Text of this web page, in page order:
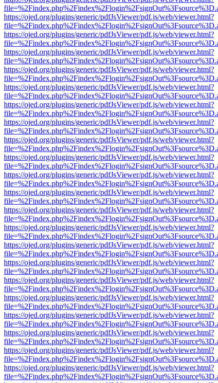
https://ojed.org/plugins/generic/pdfJsViewer/pdf.js/web/viewer.html?
https://ojed.org/plugins/generic/pdfJsViewer/pdf.js/web/viewer.html?
https://ojed.org/plugins/generic/pdfJsViewer/pdf.js/web/viewer.html?
https://ojed.org/plugins/generic/pdfJsViewer/pdf.js/web/viewer.html?
https://ojed.org/plugins/generic/pdfJsViewer/pdf.js/web/viewer.html?
https://ojed.org/plugins/generic/pdfJsViewer/pdf.js/web/viewer.html?
https://ojed.org/plugins/generic/pdfJsViewer/pdf.js/web/viewer.html?
https://ojed.org/plugins/generic/pdfJsViewer/pdf.js/web/viewer.html?
https://ojed.org/plugins/generic/pdfJsViewer/pdf.js/web/viewer.html?
https://ojed.org/plugins/generic/pdfJsViewer/pdf.js/web/viewer.html?
https://ojed.org/plugins/generic/pdfJsViewer/pdf.js/web/viewer.html?
https://ojed.org/plugins/generic/pdfJsViewer/pdf.js/web/viewer.html?
https://ojed.org/plugins/generic/pdfJsViewer/pdf.js/web/viewer.html?
https://ojed.org/plugins/generic/pdfJsViewer/pdf.js/web/viewer.html?
https://ojed.org/plugins/generic/pdfJsViewer/pdf.js/web/viewer.html?
https://ojed.org/plugins/generic/pdfJsViewer/pdf.js/web/viewer.html?
https://ojed.org/plugins/generic/pdfJsViewer/pdf.js/web/viewer.html?
https://ojed.org/plugins/generic/pdfJsViewer/pdf.js/web/viewer.html?
https://ojed.org/plugins/generic/pdfJsViewer/pdf.js/web/viewer.html?
https://ojed.org/plugins/generic/pdfJsViewer/pdf.js/web/viewer.html?
https://ojed.org/plugins/generic/pdfJsViewer/pdf.js/web/viewer.html?